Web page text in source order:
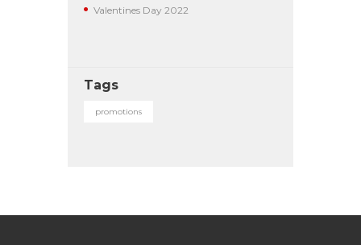
Valentines Day 2022
Tags
promotions